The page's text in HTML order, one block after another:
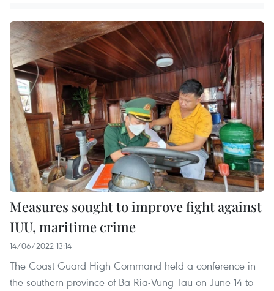
Measures sought to improve fight against
IUU, maritime crime
14/06/2022 13:14
The Coast Guard High Command held a conference in
the southern province of Ba Ria-Vung Tau on June 14 to